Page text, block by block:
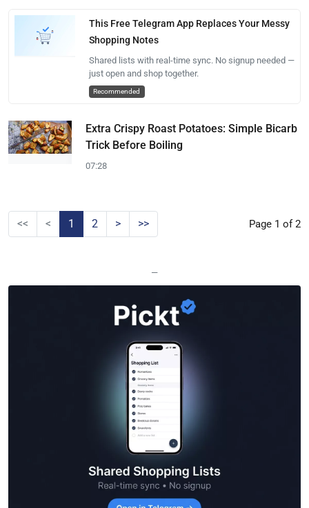
This Free Telegram App Replaces Your Messy
Shopping Notes
Shared lists with real-time sync. No signup needed —
just open and shop together.
Recommended
Extra Crispy Roast Potatoes: Simple Bicarb
Trick Before Boiling
07:28
<< < 1 2 > >> Page 1 of 2
—